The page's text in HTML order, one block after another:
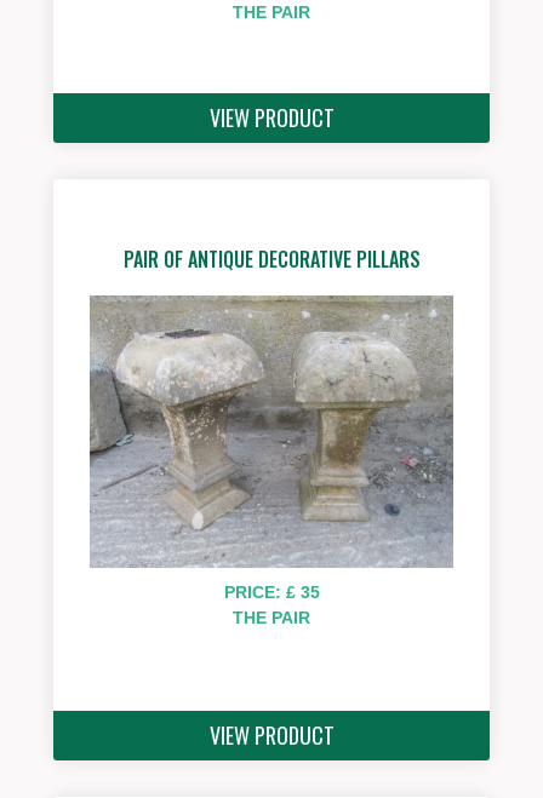
THE PAIR
VIEW PRODUCT
PAIR OF ANTIQUE DECORATIVE PILLARS
PRICE: £ 35
THE PAIR
VIEW PRODUCT